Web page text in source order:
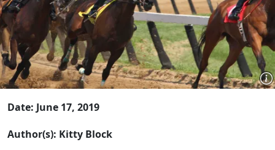
Date: June 17, 2019
Author(s): Kitty Block